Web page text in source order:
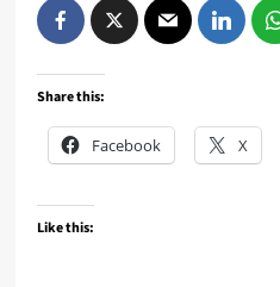
Share this:
Facebook X
Like this: